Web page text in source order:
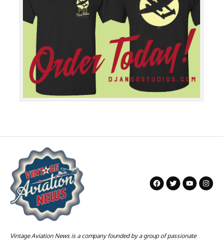
Vintage Aviation News is a company founded by a group of passionate